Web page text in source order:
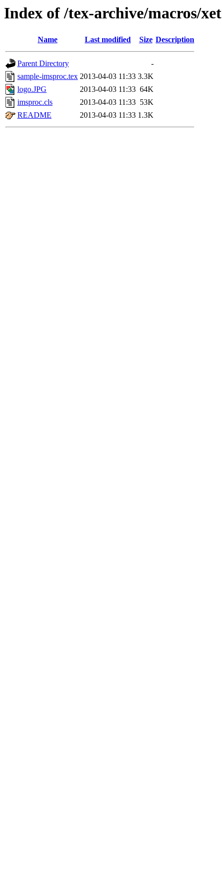
Index of /tex-archive/macros/
Name Last modified Size Description
Parent Directory
-
sample-imsproc.tex 2013-04-03 11:33 3.3K
logo.JPG
2013-04-03 11:33 64K
imsproc.cls
2013-04-03 11:33 53K
README
2013-04-03 11:33 1.3K